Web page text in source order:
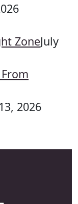
ZoneJuly
2026